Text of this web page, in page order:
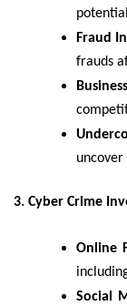
Fraud
frauds
3. Cyber Crime
Online
Social